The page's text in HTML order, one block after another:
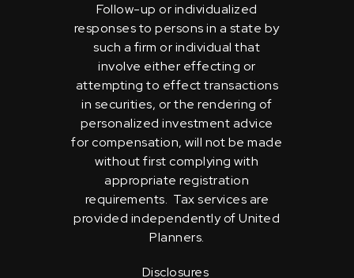
Follow-up or individualized
responses to persons in a state by
such a firm or individual that
involve either effecting or
attempting to effect transactions
in securities, or the rendering of
personalized investment advice
for compensation, will not be made
without first complying with
appropriate registration
requirements. Tax services are
provided independently of United
Planners.
Disclosures